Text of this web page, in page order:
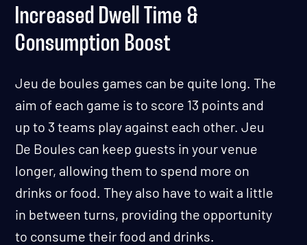
Increased Dwell Time &
Consumption Boost
Jeu de boules games can be quite long. The
aim of each game is to score 13 points and
up to 3 teams play against each other. Jeu
De Boules can keep guests in your venue
longer, allowing them to spend more on
drinks or food. They also have to wait a little
in between turns, providing the opportunity
to consume their food and drinks.